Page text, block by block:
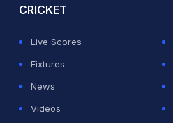
CRICKET
Live Scores
Fixtures
News
Videos